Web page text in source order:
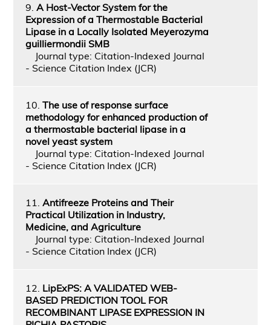
9. A Host-Vector System for the
Expression of a Thermostable Bacterial
Lipase in a Locally Isolated Meyerozyma
guilliermondii SMB
Journal type: Citation-Indexed Journal
- Science Citation Index (JCR)
10. The use of response surface
methodology for enhanced production of
a thermostable bacterial lipase in a
novel yeast system
Journal type: Citation-Indexed Journal
- Science Citation Index (JCR)
11. Antifreeze Proteins and Their
Practical Utilization in Industry,
Medicine, and Agriculture
Journal type: Citation-Indexed Journal
- Science Citation Index (JCR)
12. LipExPS: A VALIDATED WEB-
BASED PREDICTION TOOL FOR
RECOMBINANT LIPASE EXPRESSION IN